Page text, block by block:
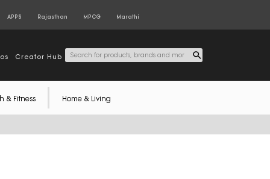
APPS Rajasthan MPCG Marathi
Creator Hub
& Fitness Home & Living